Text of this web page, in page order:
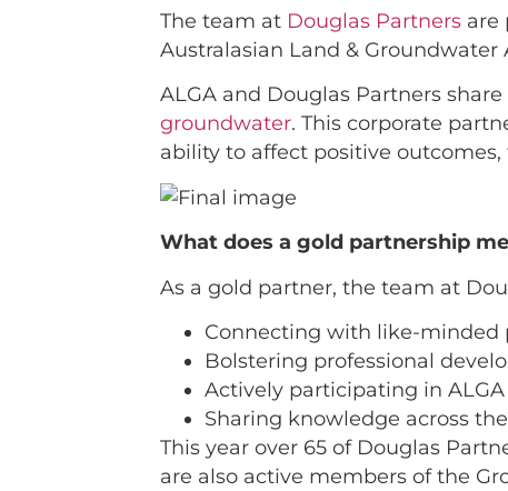
The team at Douglas Partners are
Australasian Land & Groundwater
ALGA and Douglas Partners
groundwater. This corporate
ability to affect positive
What does a gold partnership
As a gold partner, the team at
Connecting with like-minded
Bolstering professional
Actively participating in
Sharing knowledge across
This year over 65 of Douglas
are also active members of the